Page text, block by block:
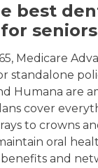
best
Medicare
standalone
Humana are
cover
to crowns
oral
and